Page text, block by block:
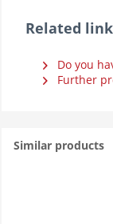
Related
Do you
Further
Similar products